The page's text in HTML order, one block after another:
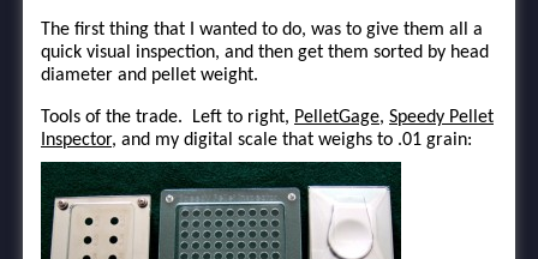
The first thing that I wanted to do, was to give them all a
quick visual inspection, and then get them sorted by head
diameter and pellet weight.
Tools of the trade. Left to right, PelletGage, Speedy Pellet
Inspector, and my digital scale that weighs to .01 grain: